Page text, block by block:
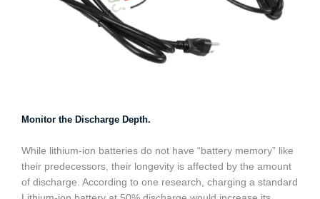
Monitor the Discharge Depth.
While lithium-ion batteries do not have “battery memory” like
their predecessors, their longevity is affected by the amount
of discharge. According to one research, charging a standard